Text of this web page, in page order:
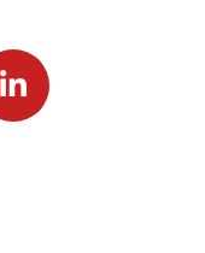
Facebookon Twitter
with J2